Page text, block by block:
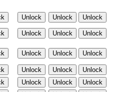
Unlock Unlock Unlock
Unlock Unlock Unlock
Unlock Unlock Unlock
Unlock Unlock Unlock
Unlock Unlock Unlock